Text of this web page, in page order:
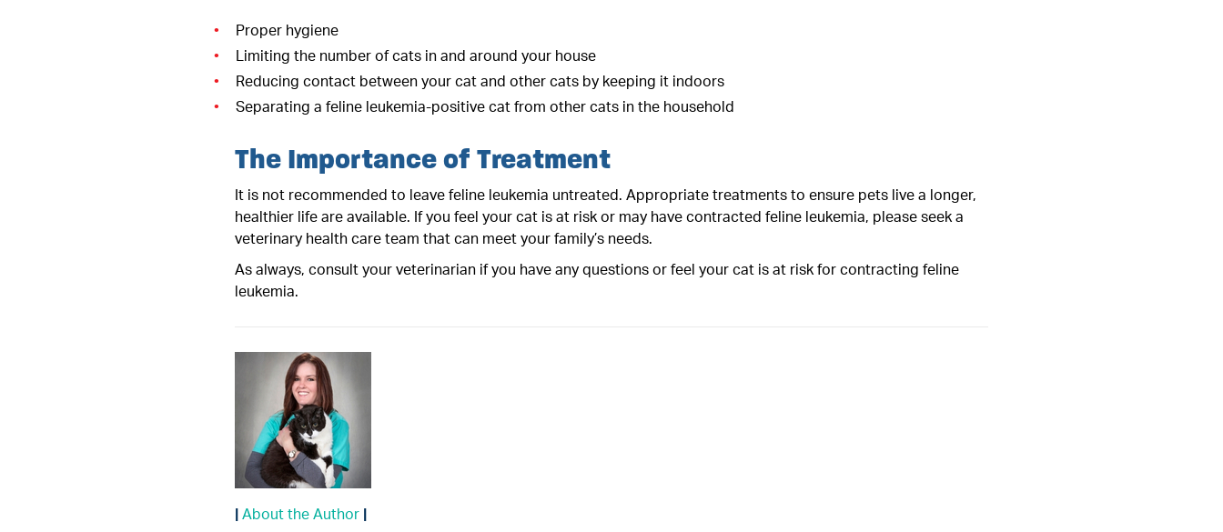
Proper hygiene
Limiting the number of cats in and around your house
Reducing contact between your cat and other cats by keeping it indoors
Separating a feline leukemia-positive cat from other cats in the household
The Importance of Treatment
It is not recommended to leave feline leukemia untreated. Appropriate treatments to ensure pets live a longer,
healthier life are available. If you feel your cat is at risk or may have contracted feline leukemia, please seek a
veterinary health care team that can meet your family’s needs.
As always, consult your veterinarian if you have any questions or feel your cat is at risk for contracting feline
leukemia.
| About the Author |